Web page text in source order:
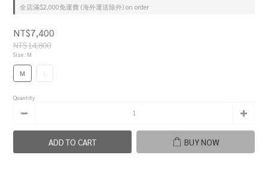
全店滿$2,000免運費 (海外運送除外) on order
NT$7,400
NT$14,800
Size: M
M L
Quantity
ADD TO CART BUY NOW